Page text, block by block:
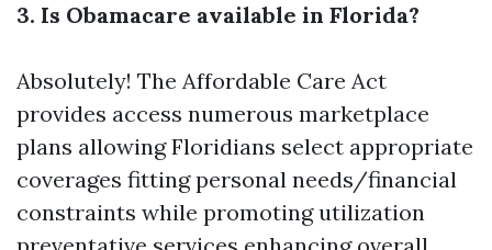
3. Is Obamacare available in Florida?
Absolutely! The Affordable Care Act
provides access numerous marketplace
plans allowing Floridians select appropriate
coverages fitting personal needs/financial
constraints while promoting utilization